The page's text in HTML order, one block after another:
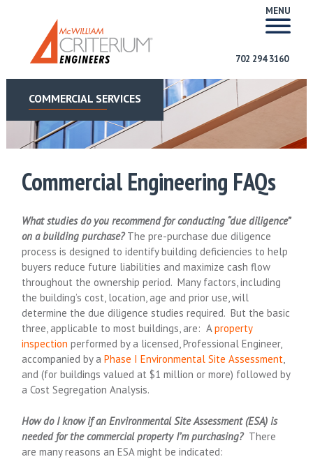
MENU
702 294 3160
COMMERCIAL SERVICES
Commercial Engineering FAQs
What studies do you recommend for conducting “due diligence”
on a building purchase?The pre-purchase due diligence
process is designed to identify building deficiencies to help
buyers reduce future liabilities and maximize cash flow
throughout the ownership period. Many factors, including
the building’s cost, location, age and prior use, will
determine the due diligence studies required. But the basic
three, applicable to most buildings, are: Aproperty
inspection performed by a licensed, Professional Engineer,
accompanied by aPhase I Environmental Site Assessment,
and (for buildings valued at $1 million or more) followed by
a Cost Segregation Analysis.
How do I know if an Environmental Site Assessment (ESA) is
needed for the commercial property I’m purchasing? There
are many reasons an ESA might be indicated: